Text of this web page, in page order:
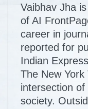
Vaibhav Jha
of AI
career in
reported for
Indian
The New
intersection of
society.